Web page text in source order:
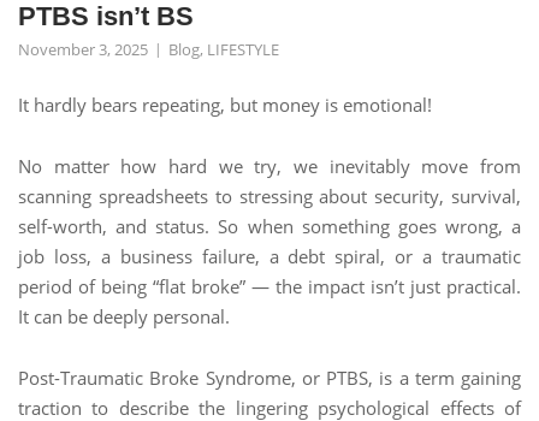
PTBS isn’t BS
November 3, 2025 Blog, LIFESTYLE
It hardly bears repeating, but money is emotional!
No matter how hard we try, we inevitably move from
scanning spreadsheets to stressing about security, survival,
self-worth, and status. So when something goes wrong, a
job loss, a business failure, a debt spiral, or a traumatic
period of being “flat broke” — the impact isn’t just practical.
It can be deeply personal.
Post-Traumatic Broke Syndrome, or PTBS, is a term gaining
traction to describe the lingering psychological effects of